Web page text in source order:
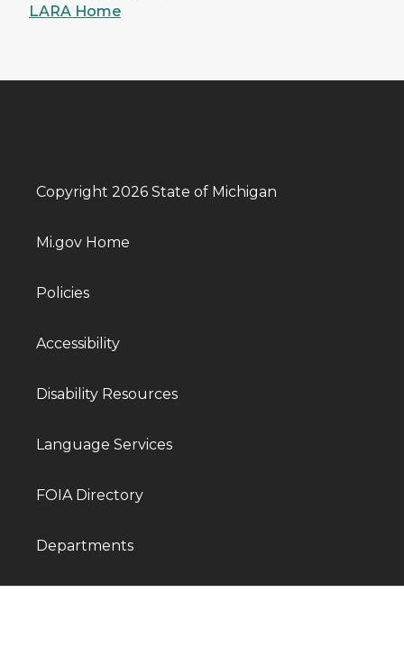
LARA Home
Copyright 2026 State of Michigan
Mi.gov Home
Policies
Accessibility
Disability Resources
Language Services
FOIA Directory
Departments